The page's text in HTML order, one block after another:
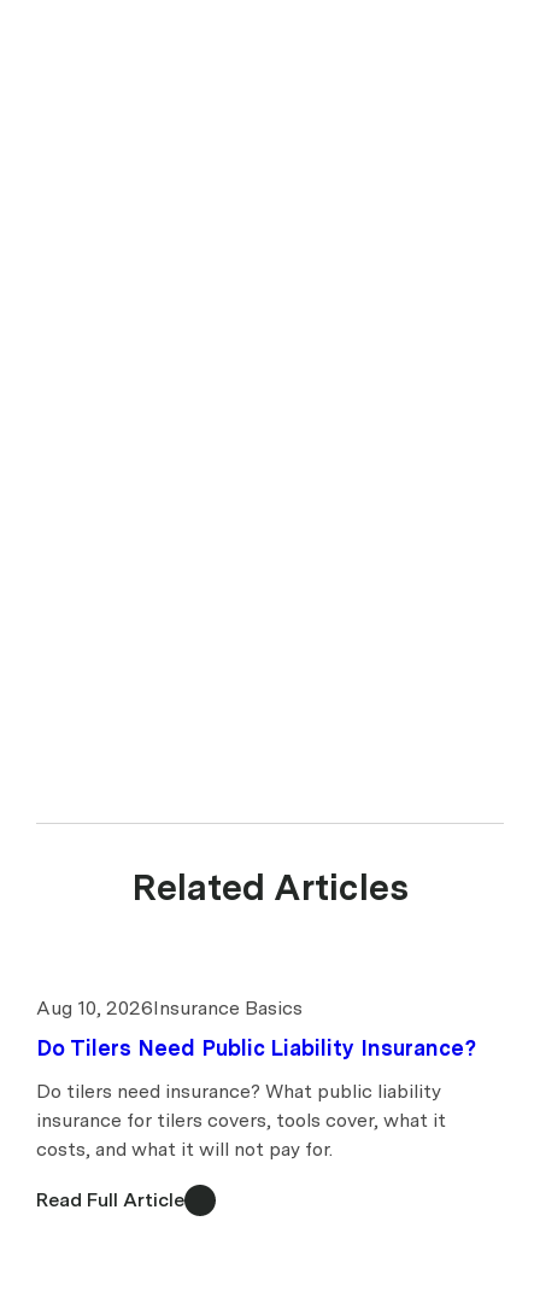
Related Articles
Aug 10, 2026Insurance Basics
Do Tilers Need Public Liability Insurance?
Do tilers need insurance? What public liability
insurance for tilers covers, tools cover, what it
costs, and what it will not pay for.
Read Full Article